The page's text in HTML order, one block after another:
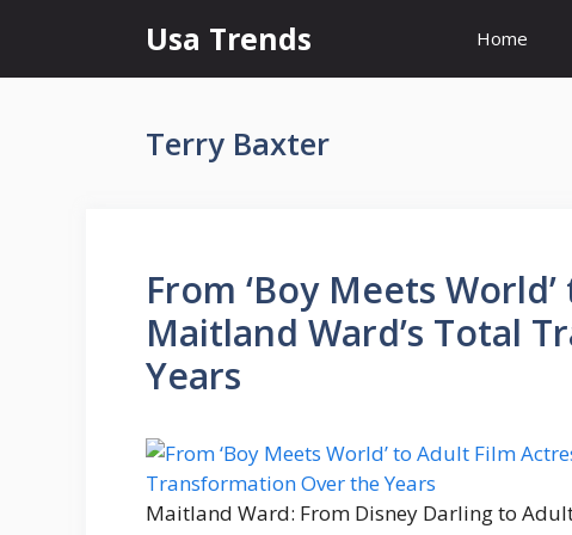
content
Usa Trends Home
Terry Baxter
From ‘Boy Meets
Maitland Ward’s Total
Years
Maitland Ward: From Disney Darling to